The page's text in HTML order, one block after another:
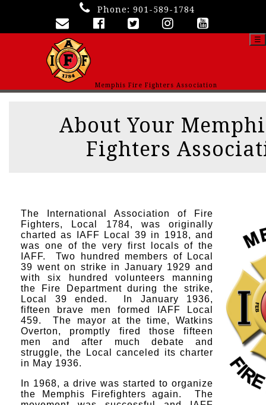
Phone: 901-589-1784
Memphis Fire Fighters Association
☰
About Your
Fighters
The International Association of Fire
Fighters, Local 1784, was originally
charted as IAFF Local 39 in 1918, and
was one of the very first locals of the
IAFF. Two hundred members of Local
39 went on strike in January 1929 and
with six hundred volunteers manning
the Fire Department during the strike,
Local 39 ended. In January 1936,
fifteen brave men formed IAFF Local
459. The mayor at the time, Watkins
Overton, promptly fired those fifteen
men and after much debate and
struggle, the Local canceled its charter
in May 1936.
In 1968, a drive was started to organize
the Memphis Firefighters again. The